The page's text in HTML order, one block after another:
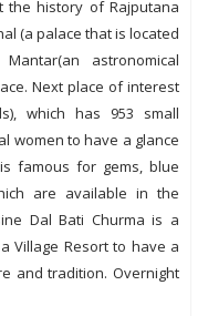
the history of Rajputana
(a palace that is located
astronomical
Next place of interest
which has 953 small
women to have a glance
famous for gems, blue
are available in the
Dal Bati Churma is a
Village Resort to have a
and tradition. Overnight